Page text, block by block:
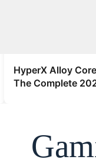
HyperX Alloy
The Complete